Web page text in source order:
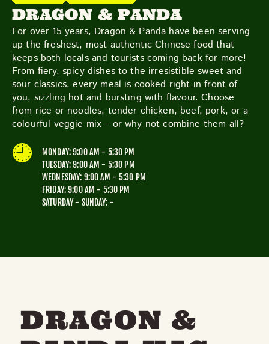
LEARN MORE
CONTACT
FAQS
DRAGON & PANDA
For over 15 years, Dragon & Panda have been serving
up the freshest, most authentic Chinese food that
keeps both locals and tourists coming back for more!
From fiery, spicy dishes to the irresistible sweet and
sour classics, every meal is cooked right in front of
you, sizzling hot and bursting with flavour. Choose
from rice or noodles, tender chicken, beef, pork, or a
colourful veggie mix – or why not combine them all?
MONDAY: 9:00 AM - 5:30 PM
TUESDAY: 9:00 AM - 5:30 PM
WEDNESDAY: 9:00 AM - 5:30 PM
FRIDAY: 9:00 AM - 5:30 PM
SATURDAY - SUNDAY: -
DRAGON &